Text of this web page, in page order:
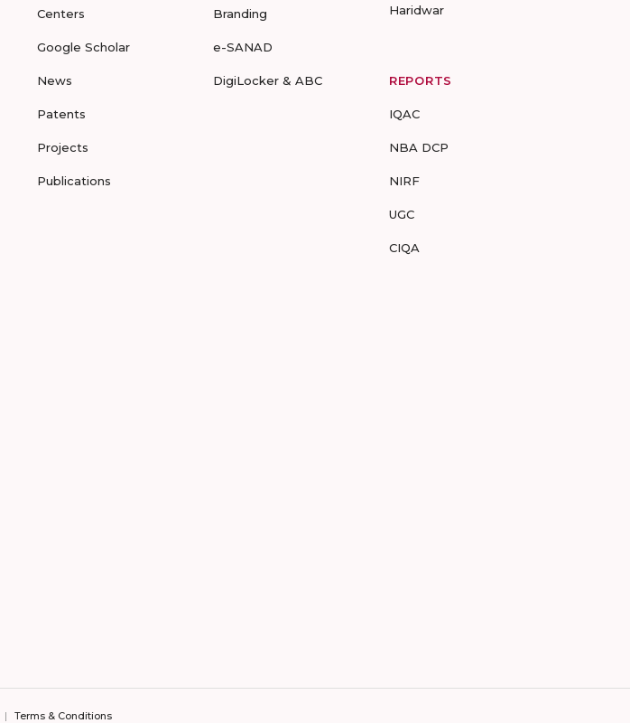
Centers
Google Scholar
News
Patents
Projects
Publications
Branding
e-SANAD
DigiLocker & ABC
Haridwar
REPORTS
IQAC
NBA DCP
NIRF
UGC
CIQA
Terms & Conditions